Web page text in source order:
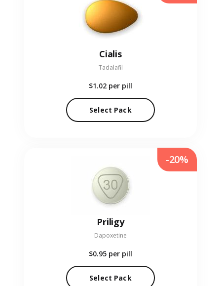
Cialis
Tadalafil
$1.02 per pill
Select Pack
Priligy
Dapoxetine
$0.95 per pill
Select Pack
-20%